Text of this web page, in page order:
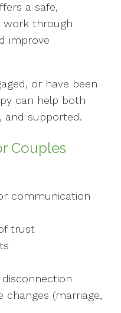
a safe,
through
improve
or have been
can help both
and supported.
Couples
communication
trust
changes (marriage,